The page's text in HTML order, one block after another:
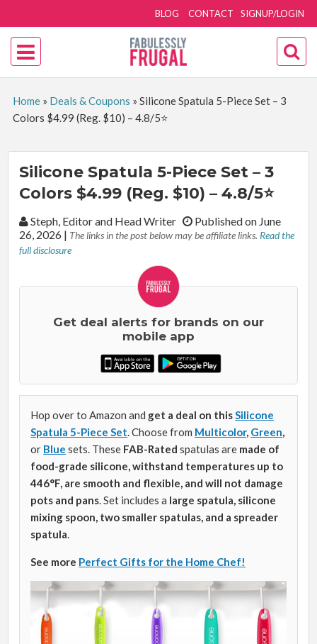
SIGNUP/LOGIN
BLOG CONTACT
Home» Deals & Coupons » Silicone Spatula 5-Piece Set – 3
Colors $4.99 (Reg. $10) – 4.8/5⭐
Silicone Spatula 5-Piece Set – 3
Colors $4.99 (Reg. $10) – 4.8/5⭐
By:Steph, Editor and Head Writer
Published on June
26, 2026 | The links in the post below may be affiliate links. Read the
full disclosure
Get deal alerts for brands on our
mobile app
Hop over to Amazon and get a deal on this Silicone
Spatula 5-Piece Set . Choose from Multicolor, Green
or Blue sets. These FAB-Rated spatulas are made of
food-grade silicone, withstand temperatures up to
446°F, are smooth and flexible, and will not damage
pots and pans . Set includes a large spatula, silicone
mixing spoon, two smaller spatulas, and a spreader
spatula
See more Perfect Gifts for the Home Chef!